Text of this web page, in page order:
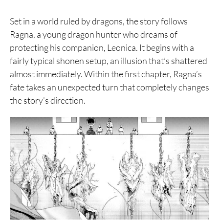
Set in a world ruled by dragons, the story follows
Ragna, a young dragon hunter who dreams of
protecting his companion, Leonica. It begins with a
fairly typical shonen setup, an illusion that’s shattered
almost immediately. Within the first chapter, Ragna’s
fate takes an unexpected turn that completely changes
the story’s direction.